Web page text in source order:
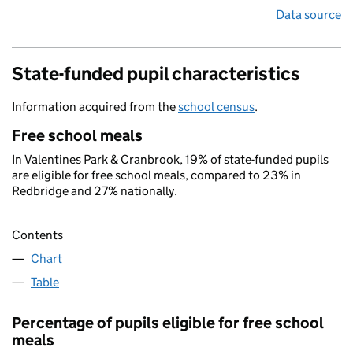
Data source
State-funded pupil characteristics
Information acquired from theschool census.
Free school meals
In Valentines Park & Cranbrook, 19% of state-funded pupils
are eligible for free school meals, compared to 23% in
Redbridge and 27% nationally.
Contents
Chart
Table
Percentage of pupils eligible for free school
meals